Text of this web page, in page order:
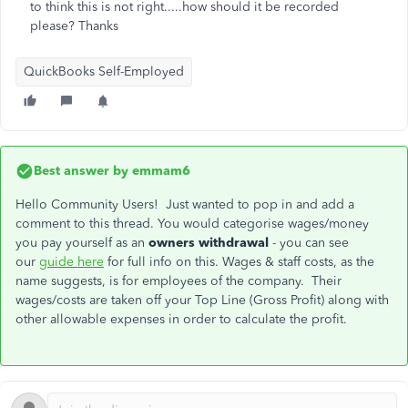
to think this is not right.....how should it be recorded
please? Thanks
QuickBooks Self-Employed
Best answer by emmam6
Hello Community Users! Just wanted to pop in and add a
comment to this thread. You would categorise wages/money
you pay yourself as an owners withdrawal - you can see
our guide here for full info on this. Wages & staff costs, as the
name suggests, is for employees of the company. Their
wages/costs are taken off your Top Line (Gross Profit) along with
other allowable expenses in order to calculate the profit.